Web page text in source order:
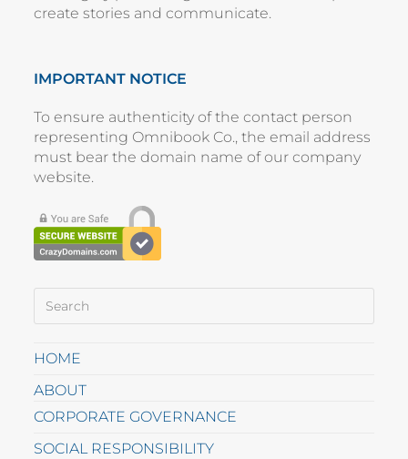
create stories and communicate.
IMPORTANT NOTICE
To ensure authenticity of the contact person
representing Omnibook Co., the email address
must bear the domain name of our company
website.
HOME
ABOUT
CORPORATE GOVERNANCE
SOCIAL RESPONSIBILITY